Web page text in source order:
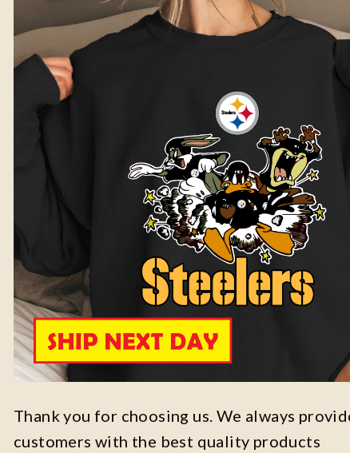
Thank you for choosing us. We always
customers with the best quality products